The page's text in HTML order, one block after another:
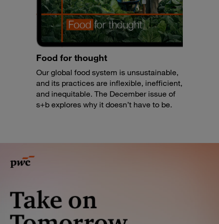
Food for thought
Our global food system is unsustainable,
and its practices are inflexible, inefficient,
and inequitable. The December issue of
s+b explores why it doesn’t have to be.